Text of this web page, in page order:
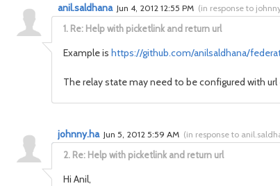
1. Re: Help with picketlink and return url
anil.saldhana Jun 4, 2012 12:55 PM (in response to
Example is https://github.com/anilsaldhana/
The relay state may need to be configured with
2. Re: Help with picketlink and return url
johnny.ha Jun 5, 2012 5:59 AM (in response to
Hi Anil,